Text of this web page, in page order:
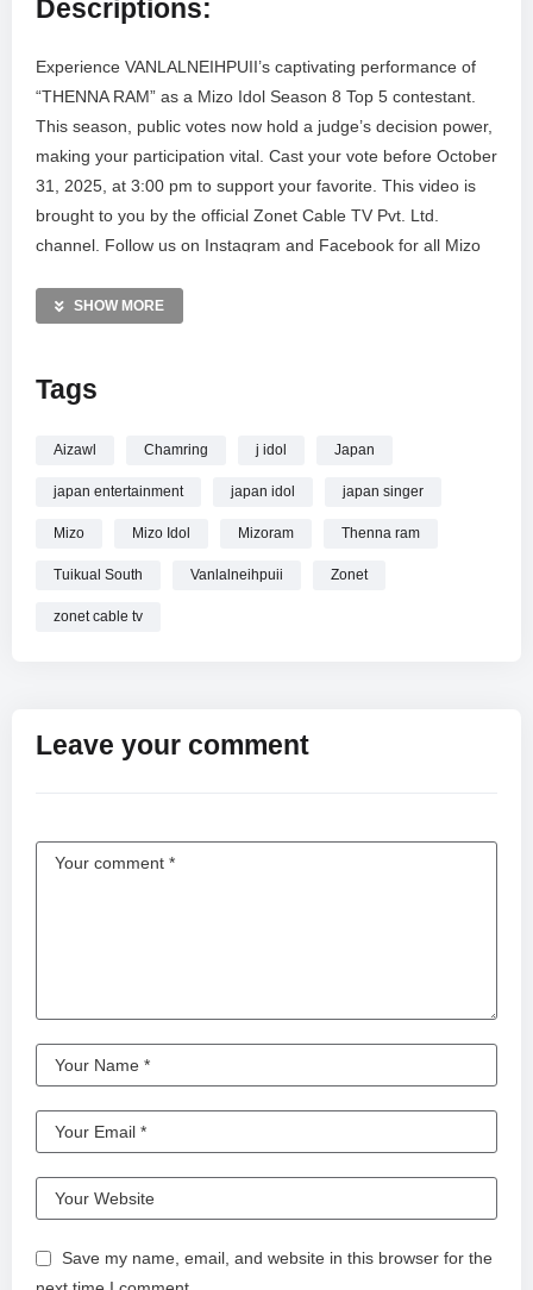
Descriptions:
Experience VANLALNEIHPUII’s captivating performance of
“THENNA RAM” as a Mizo Idol Season 8 Top 5 contestant.
This season, public votes now hold a judge’s decision power,
making your participation vital. Cast your vote before October
31, 2025, at 3:00 pm to support your favorite. This video is
brought to you by the official Zonet Cable TV Pvt. Ltd.
channel. Follow us on Instagram and Facebook for all Mizo
MORE VIDEOS LIKE THIS:
Mizo Idol Videos
Watch VANLALNEIHPUII – THENNA RAM | MIZO IDOL TOP
5 online.
SHOW MORE
Tags
Aizawl Chamring j idol Japan
japan entertainment japan idol japan singer
Mizo Mizo Idol Mizoram Thenna ram
Tuikual South Vanlalneihpuii Zonet
zonet cable tv
Leave your comment
Save my name, email, and website in this browser for the